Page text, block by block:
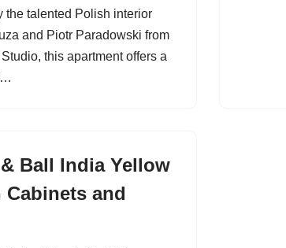
the talented Polish interior
and Piotr Paradowski from
this apartment offers a
Ball India Yellow
Cabinets and